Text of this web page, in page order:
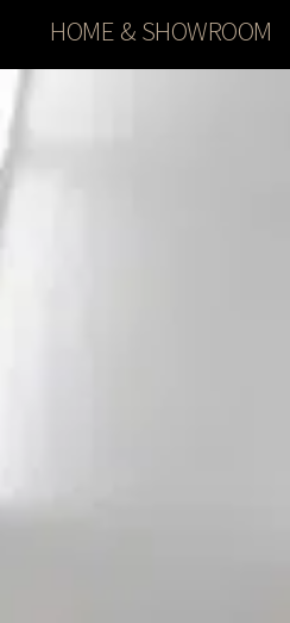
HOME & SHOWROOM